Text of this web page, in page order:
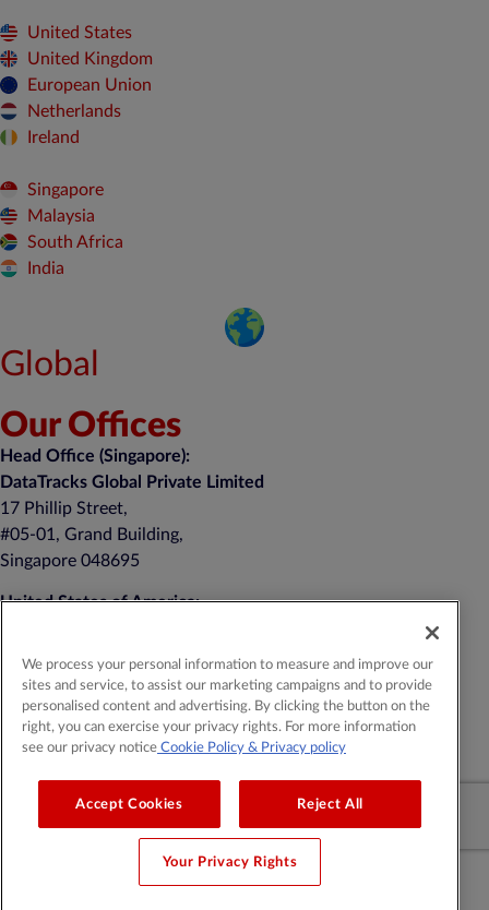
United States
United Kingdom
European Union
Netherlands
Ireland
Singapore
Malaysia
South Africa
India
Global
Our Offices
Head Office (Singapore):
DataTracks Global Private Limited
17 Phillip Street,
#05-01, Grand Building,
Singapore 048695
United States of America:
1 Auer Court, 2
East Brunswick, NJ 08816
+1 (201) 908-8111
General Contact:contact@datatracks.com
© 2026 DataTracks |All Rights Reserved |
We process your personal information to measure and improve our
sites and service, to assist our marketing campaigns and to provide
personalised content and advertising. By clicking the button on the
right, you can exercise your privacy rights. For more information
see our privacy notice Cookie Policy & Privacy policy
Accept Cookies Reject All
Your Privacy Rights